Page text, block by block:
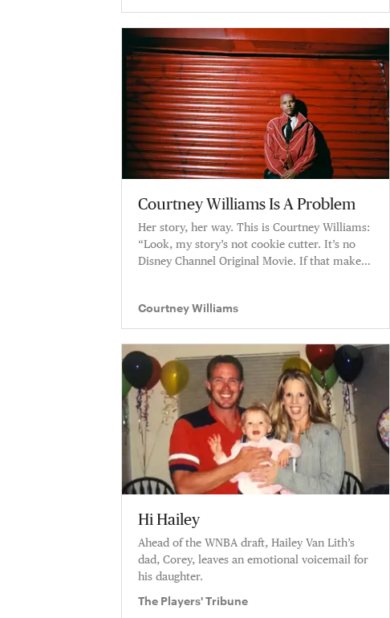
Courtney Williams Is A Problem
Her story, her way. This is Courtney Williams:
“Look, my story’s not cookie cutter. It’s no
Disney Channel Original Movie. If that makes
tell it all.”
Courtney Williams
Hi Hailey
Ahead of the WNBA draft, Hailey Van Lith’s
dad, Corey, leaves an emotional voicemail for
his daughter.
The Players' Tribune